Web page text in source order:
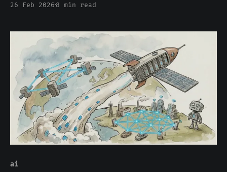
governments in 14 states have already
PR problem. It is an architecture
problem.
26 Feb 2026 8 min read
ai